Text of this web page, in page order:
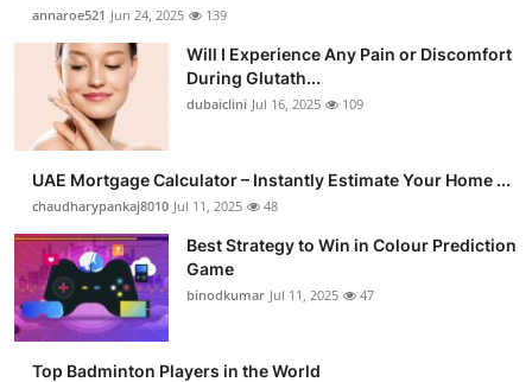
annaroe521 Jun 24, 2025 139
Will I Experience Any Pain or Discomfort
During Glutath...
dubaiclini Jul 16, 2025 109
UAE Mortgage Calculator – Instantly Estimate Your Home ...
chaudharypankaj8010 Jul 11, 2025 48
Best Strategy to Win in Colour Prediction
Game
binodkumar Jul 11, 2025 47
Top Badminton Players in the World